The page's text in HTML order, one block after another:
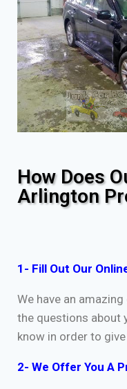
How Does
Arlington
1- Fill Out Our
We have an
the questions about
know in order to
2- We Offer You A